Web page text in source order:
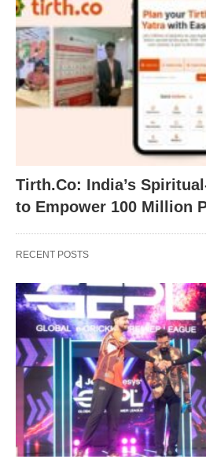
Tirth.Co: India’s
to Empower 100 Million
RECENT POSTS